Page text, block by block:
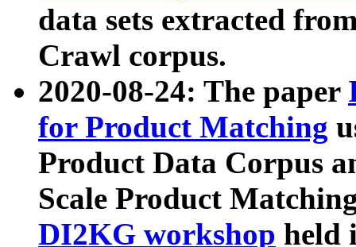
data sets extracted
Crawl corpus.
2020-08-24: The paper
for Product Matching
Product Data Corpus
Scale Product
DI2KG workshop held